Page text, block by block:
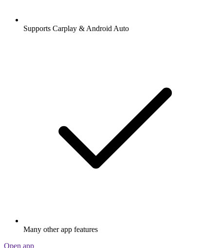
Supports Carplay & Android Auto
Many other app features
Open app